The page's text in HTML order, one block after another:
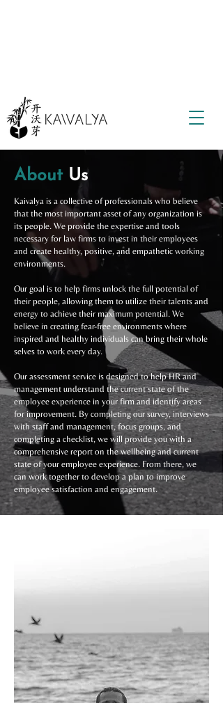
About Us
Kaivalya is a collective of professionals who believe
that the most important asset of any organization is
its people. We provide the expertise and tools
necessary for law firms to invest in their employees
and create healthy, positive, and empathetic working
environments.
Our goal is to help firms unlock the full potential of
their people, allowing them to utilize their talents and
energy to achieve their maximum potential. We
believe in creating fear-free environments where
inspired and healthy individuals can bring their whole
selves to work every day.
Our assessment service is designed to help HR and
management understand the current state of the
employee experience in your firm and identify areas
for improvement. By completing our survey, interviews
with staff and management, focus groups, and
completing a checklist, we will provide you with a
comprehensive report on the wellbeing and current
state of your employee experience. From there, we
can work together to develop a plan to improve
employee satisfaction and engagement.